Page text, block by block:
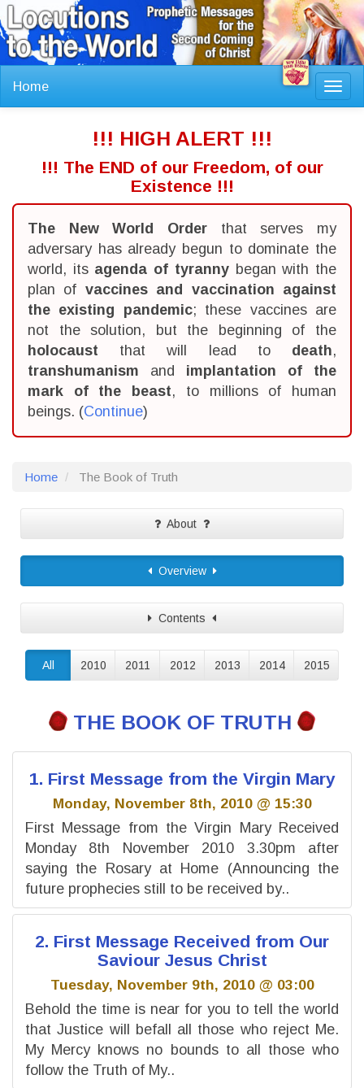
Home
!!! HIGH ALERT !!!
!!! The END of our Freedom, of our
Existence !!!
The New World Order that serves my
adversary has already begun to dominate the
world, its agenda of tyrannybegan with the
plan of vaccines and vaccination against
the existing pandemic; these vaccines are
not the solution, but the beginning of the
holocaust that will lead to death,
transhumanism and implantation of the
mark of the beast, to millions of human
beings. (Continue)
Home The Book of Truth
About
Overview
Contents
All 2010 2011 2012 2013 2014 2015
THE BOOK OF TRUTH
1. First Message from the Virgin Mary
Monday, November 8th, 2010 @ 15:30
First Message from the Virgin Mary Received
Monday 8th November 2010 3.30pm after
saying the Rosary at Home (Announcing the
future prophecies still to be received by..
2. First Message Received from Our
Saviour Jesus Christ
Tuesday, November 9th, 2010 @ 03:00
Behold the time is near for you to tell the world
that Justice will befall all those who reject Me.
My Mercy knows no bounds to all those who
follow the Truth of My..